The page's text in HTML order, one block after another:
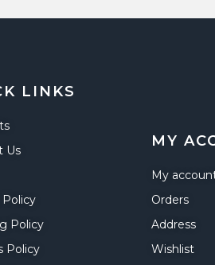
LINKS
Us
Policy
Policy
Policy
MY
My
Orders
Address
Wishlist